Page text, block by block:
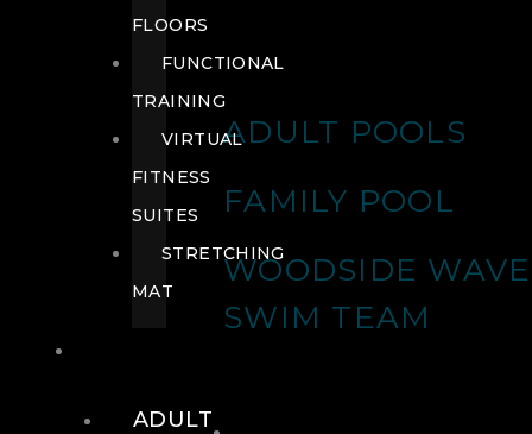
ADULT POOLS
FAMILY POOL
WOODSIDE
SWIM TEAM
FLOORS
FUNCTIONAL
TRAINING
VIRTUAL
FITNESS
SUITES
STRETCHING
MAT
ADULT